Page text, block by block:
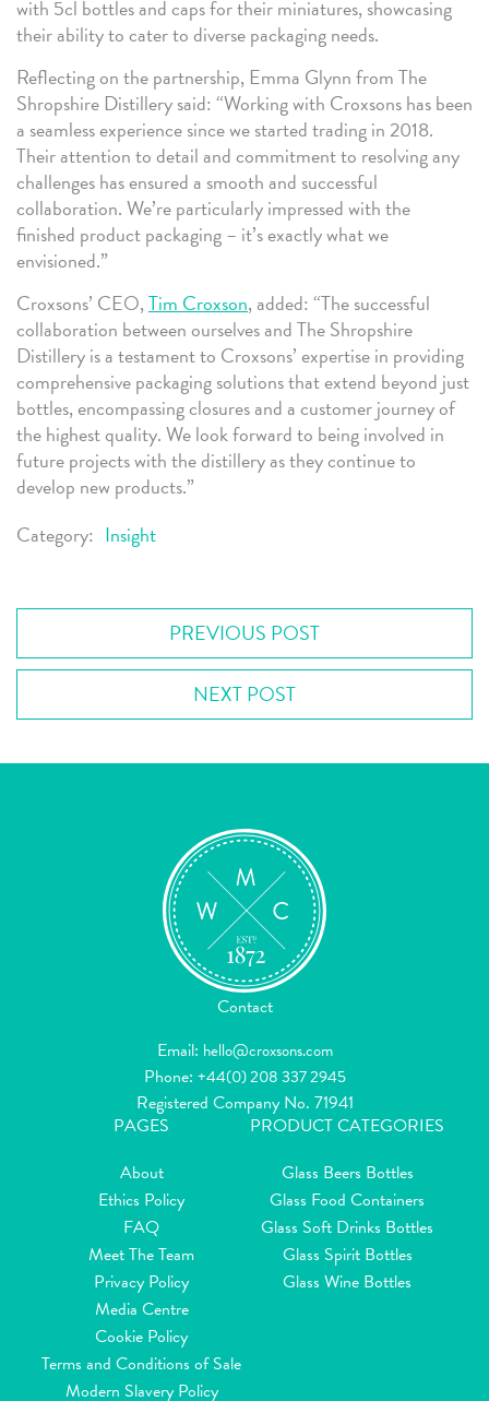
with 5cl bottles and caps for their miniatures, showcasing
their ability to cater to diverse packaging needs.
Reflecting on the partnership, Emma Glynn from The
Shropshire Distillery said: “Working with Croxsons has been
a seamless experience since we started trading in 2018.
Their attention to detail and commitment to resolving any
challenges has ensured a smooth and successful
collaboration. We’re particularly impressed with the
finished product packaging – it’s exactly what we
envisioned.”
Croxsons’ CEO,Tim Croxson, added: “The successful
collaboration between ourselves and The Shropshire
Distillery is a testament to Croxsons’ expertise in providing
comprehensive packaging solutions that extend beyond just
bottles, encompassing closures and a customer journey of
the highest quality. We look forward to being involved in
future projects with the distillery as they continue to
develop new products.”
Category: Insight
PREVIOUS POST
NEXT POST
Contact
Email: hello@croxsons.com
Phone: +44(0) 208 337 2945
Registered Company No. 71941
PAGES
About
Ethics Policy
FAQ
Meet The Team
Privacy Policy
Media Centre
Cookie Policy
Terms and Conditions of Sale
Modern Slavery Policy
PRODUCT CATEGORIES
Glass Beers Bottles
Glass Food Containers
Glass Soft Drinks Bottles
Glass Spirit Bottles
Glass Wine Bottles